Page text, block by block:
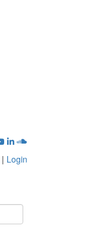
| Login